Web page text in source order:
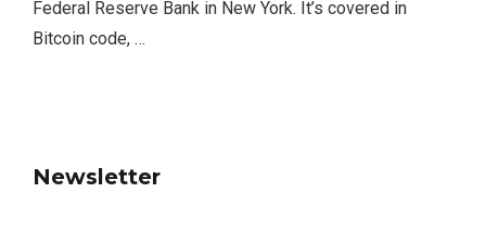
Federal Reserve Bank in New York. It’s covered in
Bitcoin code, …
Newsletter